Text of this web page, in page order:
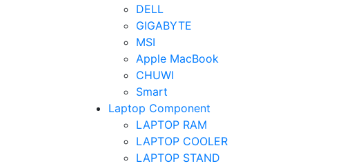
DELL
GIGABYTE
MSI
Apple MacBook
CHUWI
Smart
Laptop Component
LAPTOP RAM
LAPTOP COOLER
LAPTOP STAND